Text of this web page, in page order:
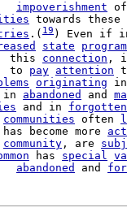
impoverishment
towards
.( 19 ) Even if
state
this
connection ,
to
pay attention
originating
abandoned and
and in forgotten
communities often
become more
community , are
has special
abandoned and